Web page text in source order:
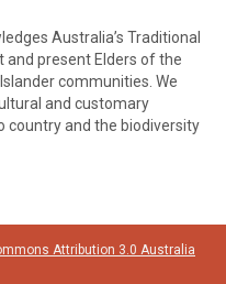
Australia’s Traditional
and present Elders of the
communities. We
and customary
country and the biodiversity
Attribution 3.0 Australia